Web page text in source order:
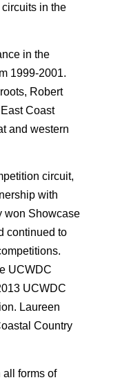
in the
in the
1999-2001.
Robert
Coast
and western
circuit,
with
won Showcase
continued to
UCWDC
UCWDC
Laureen
Country
all forms of